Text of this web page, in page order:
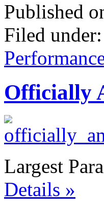
Published
Filed under:
Officially
Largest
Details »